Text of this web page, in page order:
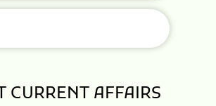
CURRENT AFFAIRS